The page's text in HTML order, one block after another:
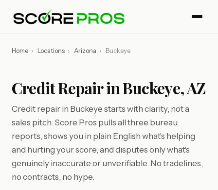
Home › Locations › Arizona › Buckeye
Credit Repair in Buckeye, AZ
Credit repair in Buckeye starts with clarity, not a
sales pitch. Score Pros pulls all three bureau
reports, shows you in plain English what's helping
and hurting your score, and disputes only what's
genuinely inaccurate or unverifiable. No tradelines,
no contracts, no hype.